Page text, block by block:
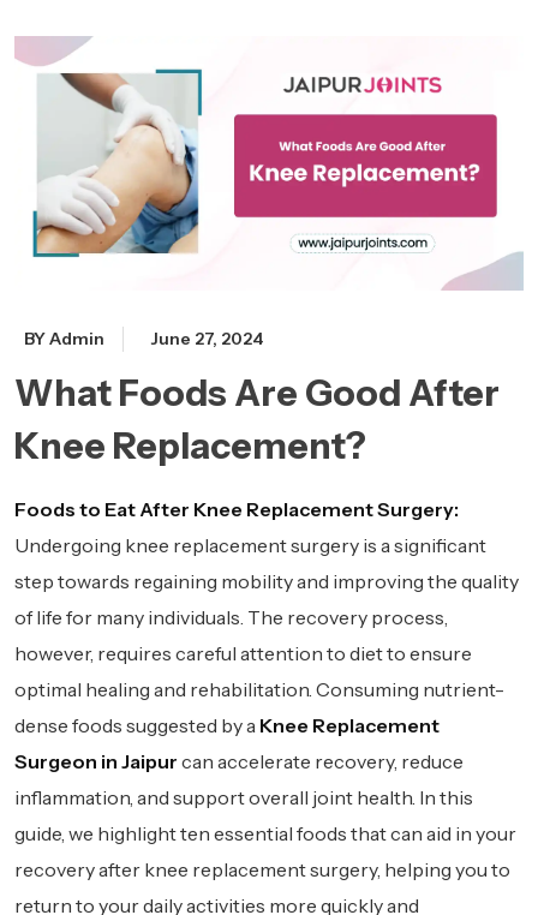
BY Admin June 27, 2024
What Foods Are Good After
Knee Replacement?
Foods to Eat After Knee Replacement Surgery:
Undergoing knee replacement surgery is a significant
step towards regaining mobility and improving the quality
of life for many individuals. The recovery process,
however, requires careful attention to diet to ensure
optimal healing and rehabilitation. Consuming nutrient-
dense foods suggested by a Knee Replacement
Surgeon in Jaipur can accelerate recovery, reduce
inflammation, and support overall joint health. In this
guide, we highlight ten essential foods that can aid in your
recovery after knee replacement surgery, helping you to
return to your daily activities more quickly and